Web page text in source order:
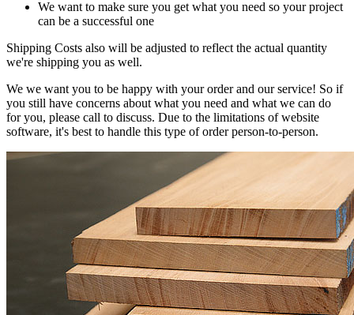
We want to make sure you get what you need so your project
can be a successful one
Shipping Costs also will be adjusted to reflect the actual quantity
we're shipping you as well.
We we want you to be happy with your order and our service! So if
you still have concerns about what you need and what we can do
for you, please call to discuss. Due to the limitations of website
software, it's best to handle this type of order person-to-person.